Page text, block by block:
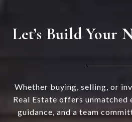
Let’s Build Your
Whether buying, selling, or
Real Estate offers unmatched
guidance, and a team